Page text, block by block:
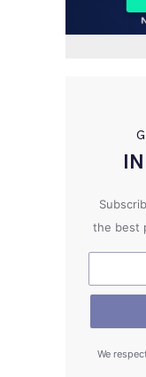
the best
We